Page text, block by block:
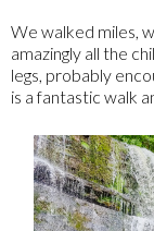
We walked miles,
amazingly all the
legs, probably
is a fantastic walk